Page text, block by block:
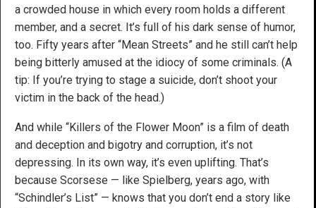
a crowded house in which every room holds a different
member, and a secret. It’s full of his dark sense of humor,
too. Fifty years after “Mean Streets” and he still can’t help
being bitterly amused at the idiocy of some criminals. (A
tip: If you’re trying to stage a suicide, don’t shoot your
victim in the back of the head.)
And while “Killers of the Flower Moon” is a film of death
and deception and bigotry and corruption, it’s not
depressing. In its own way, it’s even uplifting. That’s
because Scorsese — like Spielberg, years ago, with
“Schindler’s List” — knows that you don’t end a story like